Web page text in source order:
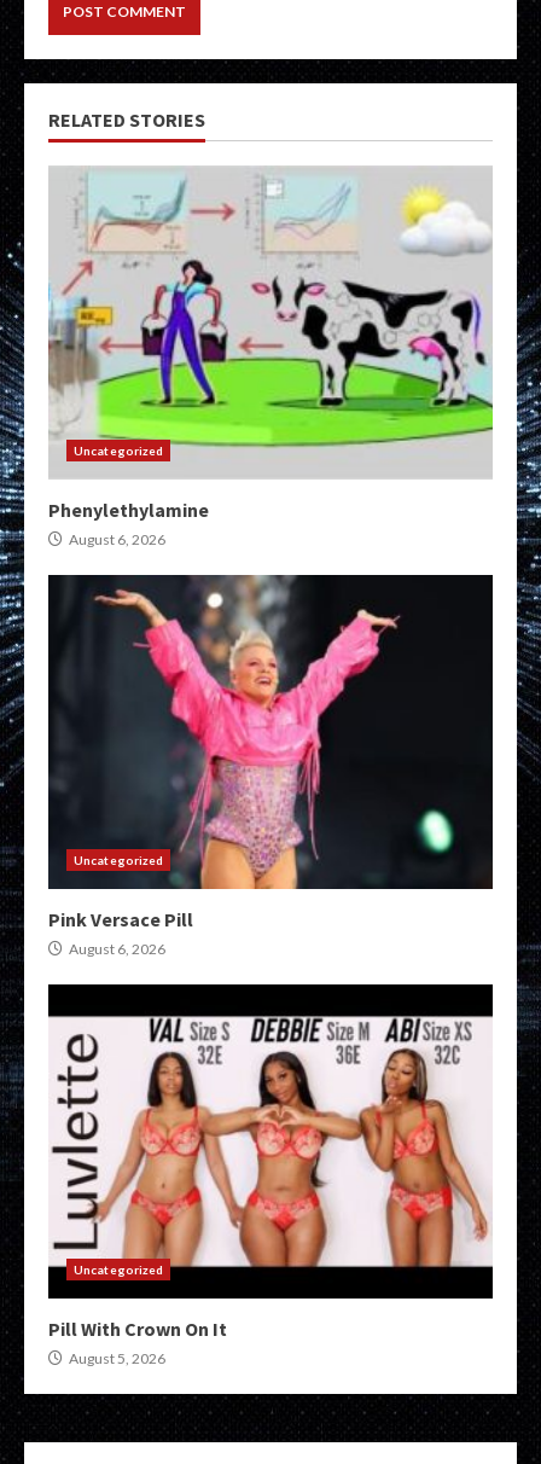
RELATED STORIES
Uncategorized
Phenylethylamine
August 6, 2026
Uncategorized
Pink Versace Pill
August 6, 2026
Uncategorized
Pill With Crown On It
August 5, 2026